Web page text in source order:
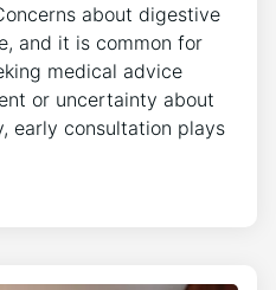
about digestive
and it is common for
medical advice
or uncertainty about
early consultation plays